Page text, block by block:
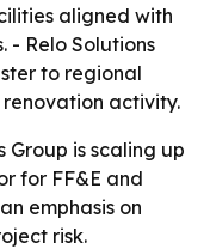
aligned with
- Relo Solutions
to regional
activity.
Group is scaling up
for FF&E and
emphasis on
risk.